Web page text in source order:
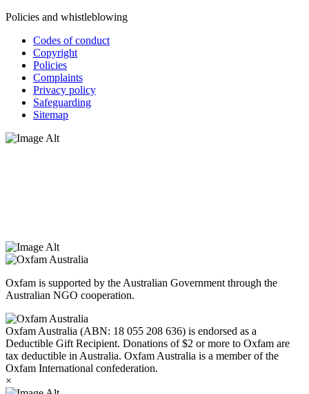
Policies and whistleblowing
Codes of conduct
Copyright
Policies
Complaints
Privacy policy
Safeguarding
Sitemap
Oxfam is supported by the Australian Government through the
Australian NGO cooperation.
Oxfam Australia (ABN: 18 055 208 636) is endorsed as a
Deductible Gift Recipient. Donations of $2 or more to Oxfam are
tax deductible in Australia. Oxfam Australia is a member of the
Oxfam International confederation.
×